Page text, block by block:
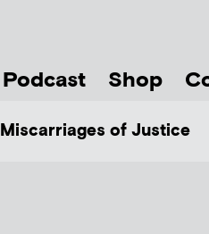
Podcast Shop
Miscarriages of Justice